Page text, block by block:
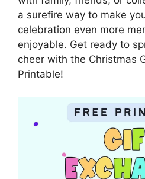
a surefire way to make
celebration even more
enjoyable. Get ready to
cheer with the Christmas
Printable!